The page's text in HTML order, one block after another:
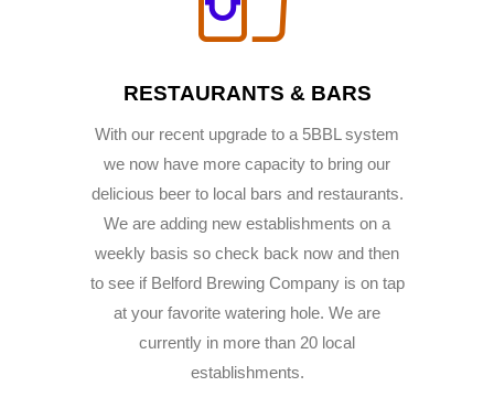
RESTAURANTS & BARS
With our recent upgrade to a 5BBL system
we now have more capacity to bring our
delicious beer to local bars and restaurants.
We are adding new establishments on a
weekly basis so check back now and then
to see if Belford Brewing Company is on tap
at your favorite watering hole. We are
currently in more than 20 local
establishments.